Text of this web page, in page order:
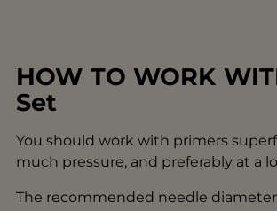
HOW TO WORK
Set
You should work with primers
much pressure, and preferably at a
The recommended needle diameter